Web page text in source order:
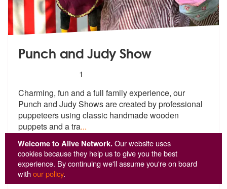
Welcome to Alive Network.Our website uses
cookies because they help us to give you the best
experience. By continuing we'll assume you're on board
withour policy.
Punch and Judy Show
stars - Punch and Judy Show are Highly
1
Charming, fun and a full family experience, our
Punch and Judy Shows are created by professional
puppeteers using classic handmade wooden
puppets and a tra...
From £666
ViewProfile